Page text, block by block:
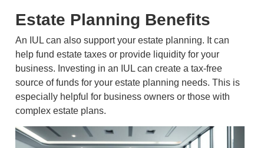
Estate Planning Benefits
An IUL can also support your estate planning. It can
help fund estate taxes or provide liquidity for your
business. Investing in an IUL can create a tax-free
source of funds for your estate planning needs. This is
especially helpful for business owners or those with
complex estate plans.